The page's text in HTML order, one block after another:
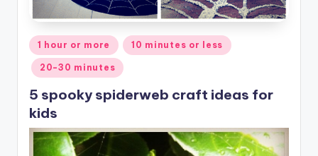
Posted
in
1 hour or more 10 minutes or less
20-30 minutes
5 spooky spiderweb craft ideas for
kids